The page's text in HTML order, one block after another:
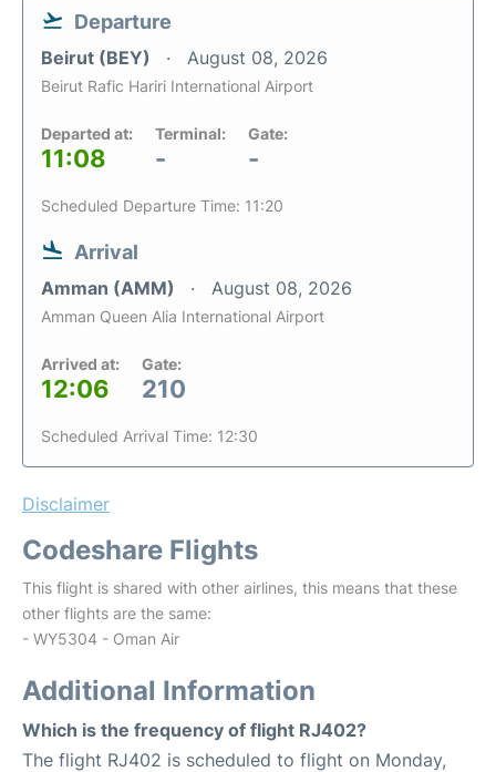
Departure
Beirut (BEY) August 08, 2026
Beirut Rafic Hariri International Airport
Departed at:
11:08
Terminal:
-
Gate:
-
Scheduled Departure Time: 11:20
Arrival
Amman (AMM) August 08, 2026
Amman Queen Alia International Airport
Arrived at:
12:06
Gate:
210
Scheduled Arrival Time: 12:30
Disclaimer
Codeshare Flights
This flight is shared with other airlines, this means that these
other flights are the same:
- WY5304 - Oman Air
Additional Information
Which is the frequency of flight RJ402?
The flight RJ402 is scheduled to flight on Monday,